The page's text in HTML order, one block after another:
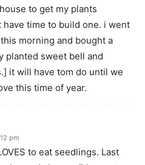
to get my plants
have time to build one. i went
morning and bought a
planted sweet bell and
it will have tom do until we
this time of year.
pm
to eat seedlings. Last